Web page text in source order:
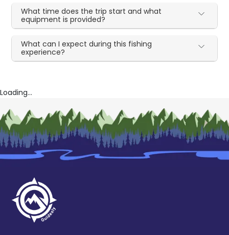
What time does the trip start and what
equipment is provided?
What can I expect during this fishing
experience?
Loading...